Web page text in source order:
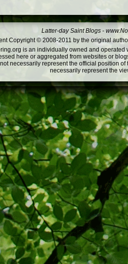
Latter-day Saint Blogs -
Copyright © 2008-2011 by the original
is an individually owned and
here or aggregated from websites or
necessarily represent the official position
necessarily represent the